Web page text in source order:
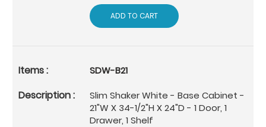
ADD TO CART
SDW-B21
Slim Shaker White - Base Cabinet -
21"W X 34-1/2"H X 24"D - 1 Door, 1
Drawer, 1 Shelf